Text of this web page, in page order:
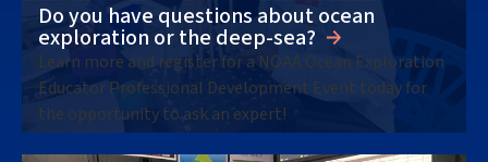
Do you have questions about ocean
exploration or the deep-sea?
Learn more and register for a NOAA Ocean Exploration
Educator Professional Development Event today for
the opportunity to ask an expert!